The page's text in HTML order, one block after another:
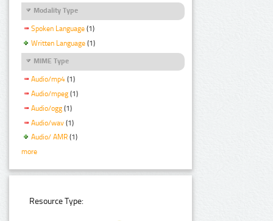
Modality Type
Spoken Language (1)
Written Language (1)
MIME Type
Audio/mp4 (1)
Audio/mpeg (1)
Audio/ogg (1)
Audio/wav (1)
Audio/ AMR (1)
more
Resource Type: